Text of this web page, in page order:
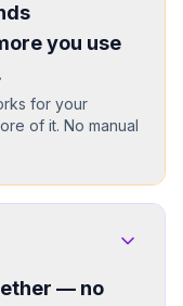
you use
for your
of it. No manual
— no